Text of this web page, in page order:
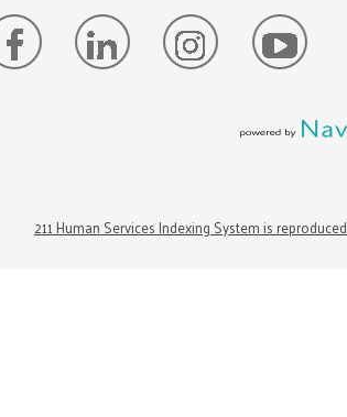
211 Human Services Indexing System is